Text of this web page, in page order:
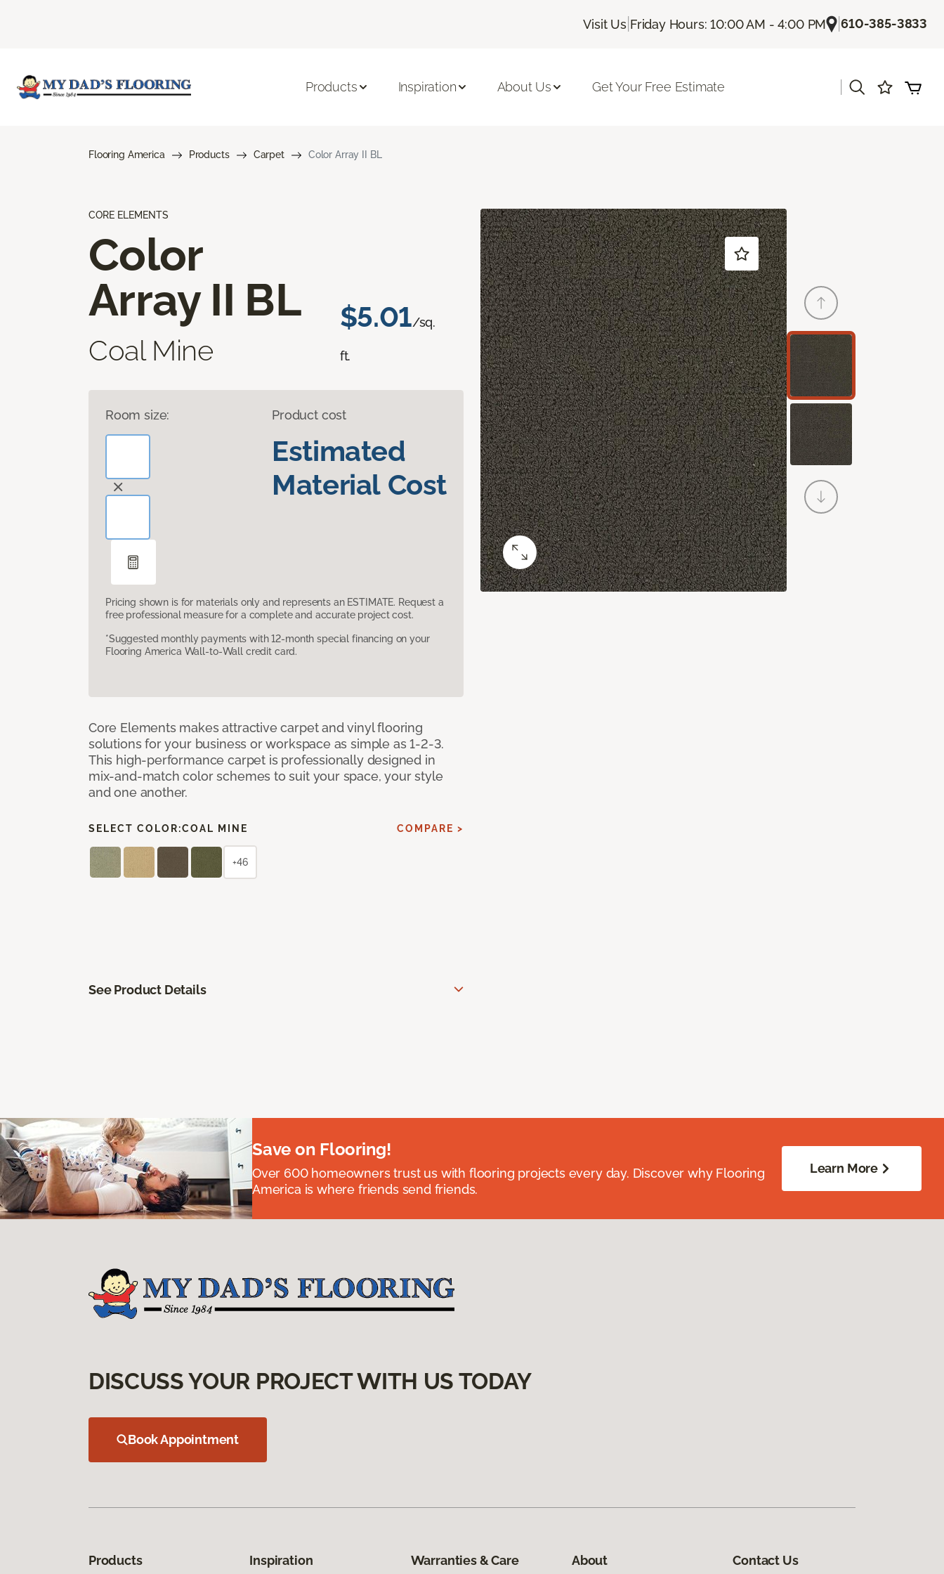
Visit Us| Friday Hours: 10:00 AM - 4:00 PM |610-385-3833
Products Inspiration About Us Get Your Free Estimate
Flooring America Products Carpet Color Array II BL
CORE ELEMENTS
Color
Array II BL
Coal Mine
$5.01/sq.
ft.
Room size: Product cost
Estimated
Material Cost
Pricing shown is for materials only and represents an ESTIMATE. Request a
free professional measure for a complete and accurate project cost.
*Suggested monthly payments with 12-month special financing on your
Flooring America Wall-to-Wall credit card.
Core Elements makes attractive carpet and vinyl flooring
solutions for your business or workspace as simple as 1-2-3.
This high-performance carpet is professionally designed in
mix-and-match color schemes to suit your space, your style
and one another.
SELECT COLOR:COAL MINE COMPARE >
+46
See Product Details
Save on Flooring!
Over 600 homeowners trust us with flooring projects every day. Discover why Flooring
America is where friends send friends.
Learn More
DISCUSS YOUR PROJECT WITH US TODAY
Book Appointment
Products Inspiration Warranties & Care About Contact Us